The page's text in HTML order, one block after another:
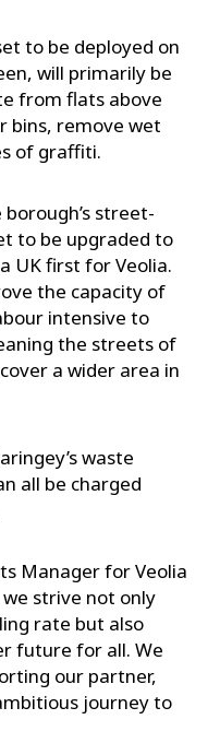
to be deployed on
will primarily be
from flats above
bins, remove wet
of graffiti.
street-
to be upgraded to
UK first for Veolia.
the capacity of
intensive to
the streets of
a wider area in
waste
all be charged
Manager for Veolia
we strive not only
rate but also
future for all. We
our partner,
journey to